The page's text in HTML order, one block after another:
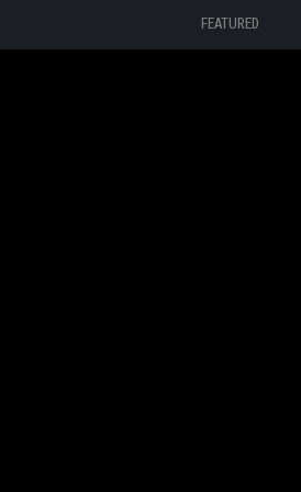
FEATURED